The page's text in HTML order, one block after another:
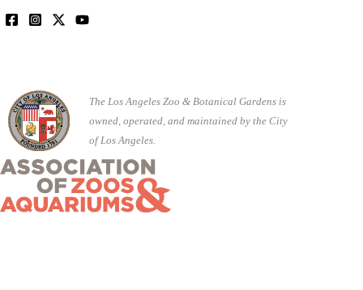
The Los Angeles Zoo & Botanical Gardens is
owned, operated, and maintained by the City
of Los Angeles.